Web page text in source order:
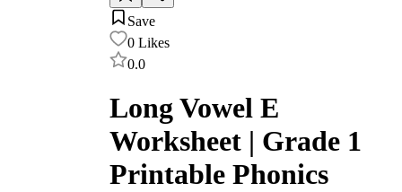
Save
0 Likes
0.0
Long Vowel E
Worksheet | Grade 1
Printable Phonics